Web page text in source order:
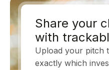
Share your
with
Upload your pitch
exactly which